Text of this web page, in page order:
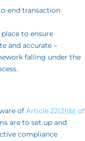
end transaction
to ensure
and accurate –
falling under the
of Article 22(2)(b) of
are to set up and
compliance